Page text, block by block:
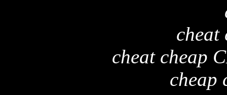
cheat
cheat cheap
cheap